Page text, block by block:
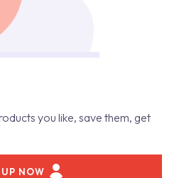
you like, save them, get
NOW